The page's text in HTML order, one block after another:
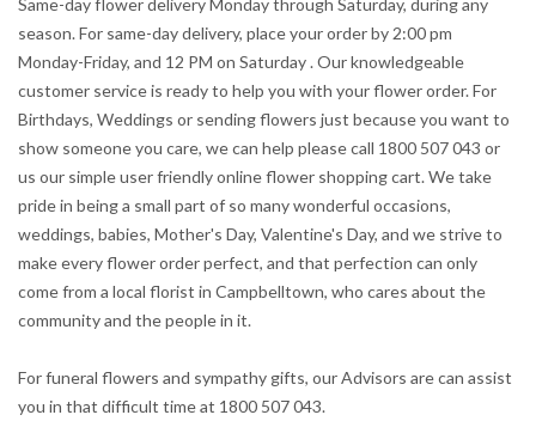
Same-day flower delivery Monday through Saturday, during any
season. For same-day delivery, place your order by 2:00 pm
Monday-Friday, and 12 PM on Saturday . Our knowledgeable
customer service is ready to help you with your flower order. For
Birthdays, Weddings or sending flowers just because you want to
show someone you care, we can help please call 1800 507 043 or
us our simple user friendly online flower shopping cart. We take
pride in being a small part of so many wonderful occasions,
weddings, babies, Mother's Day, Valentine's Day, and we strive to
make every flower order perfect, and that perfection can only
come from a local florist in Campbelltown, who cares about the
community and the people in it.
For funeral flowers and sympathy gifts, our Advisors are can assist
you in that difficult time at 1800 507 043.